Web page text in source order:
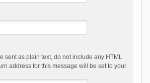
sent as plain text, do not include any HTML
address for this message will be set to your